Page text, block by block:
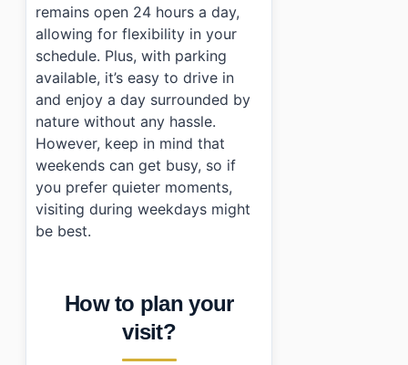
remains open 24 hours a day,
allowing for flexibility in your
schedule. Plus, with parking
available, it’s easy to drive in
and enjoy a day surrounded by
nature without any hassle.
However, keep in mind that
weekends can get busy, so if
you prefer quieter moments,
visiting during weekdays might
be best.
How to plan your
visit?